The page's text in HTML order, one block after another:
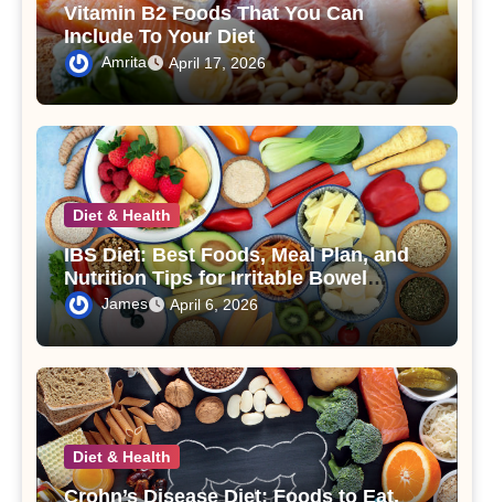
Vitamin B2 Foods That You Can
Include To Your Diet
Amrita April 17, 2026
Diet & Health
IBS Diet: Best Foods, Meal Plan, and
Nutrition Tips for Irritable Bowel
Syndrome
James April 6, 2026
Diet & Health
Crohn’s Disease Diet: Foods to Eat,